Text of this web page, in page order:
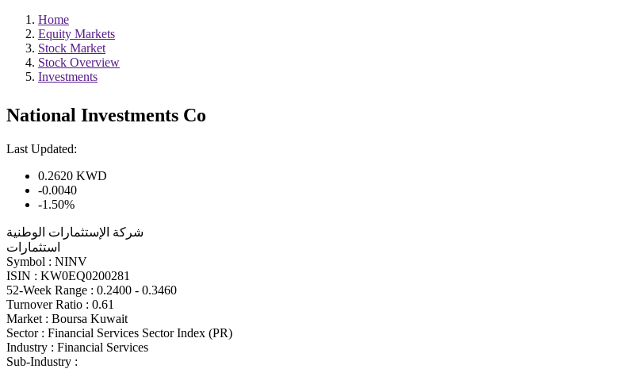
Home
Equity Markets
Stock Market
Stock Overview
Investments
National Investments Co
Last Updated:
0.2620 KWD
-0.0040
-1.50%
شركة الإستثمارات الوطنية
استثمارات
Symbol : NINV
ISIN : KW0EQ0200281
52-Week Range : 0.2400 - 0.3460
Turnover Ratio : 0.61
Market : Boursa Kuwait
Sector : Financial Services Sector Index (PR)
Industry : Financial Services
Sub-Industry :